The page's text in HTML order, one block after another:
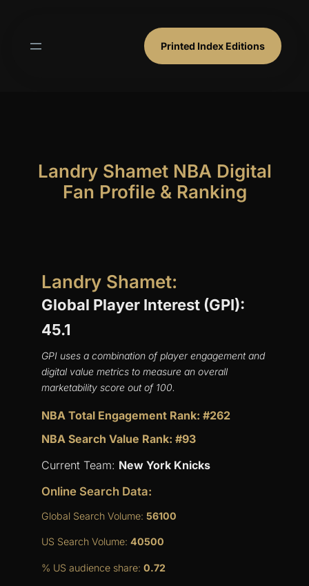
Printed Index Editions
Landry Shamet NBA Digital
Fan Profile & Ranking
Landry Shamet:
Global Player Interest (GPI):
45.1
GPI uses a combination of player engagement and
digital value metrics to measure an overall
marketability score out of 100.
NBA Total Engagement Rank: #262
NBA Search Value Rank: #93
Current Team: New York Knicks
Online Search Data:
Global Search Volume: 56100
US Search Volume: 40500
% US audience share: 0.72